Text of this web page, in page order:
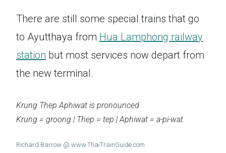
There are still some special trains that go
to Ayutthaya from Hua Lamphong railway
station but most services now depart from
the new terminal.
Krung Thep Aphiwat is pronounced
Krung = groong | Thep = tep | Aphiwat = a-pi-wat
Richard Barrow @ www.ThaiTrainGuide.com